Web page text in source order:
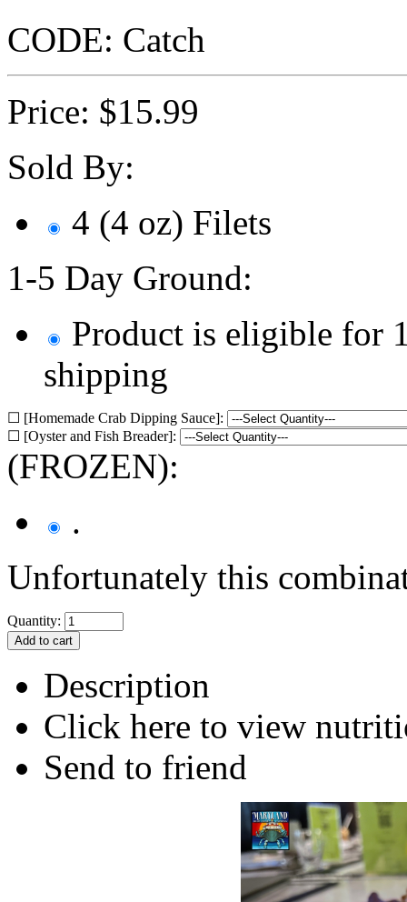
CODE: Catch
Price: $15.99
Sold By:
4 (4 oz) Filets
1-5 Day Ground:
Product is eligible for
shipping
☐ [Homemade Crab Dipping Sauce]:
☐ [Oyster and Fish Breader]:
(FROZEN):
.
Unfortunately this
Quantity:
Description
Click here to view
Send to friend